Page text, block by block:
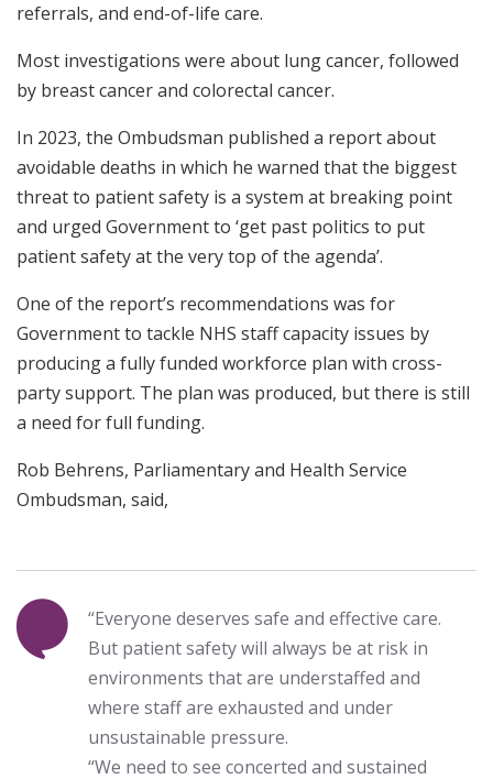
referrals, and end-of-life care.
Most investigations were about lung cancer, followed
by breast cancer and colorectal cancer.
In 2023, the Ombudsman published a report about
avoidable deaths in which he warned that the biggest
threat to patient safety is a system at breaking point
and urged Government to ‘get past politics to put
patient safety at the very top of the agenda’.
One of the report’s recommendations was for
Government to tackle NHS staff capacity issues by
producing a fully funded workforce plan with cross-
party support. The plan was produced, but there is still
a need for full funding.
Rob Behrens, Parliamentary and Health Service
Ombudsman, said,
“Everyone deserves safe and effective care.
But patient safety will always be at risk in
environments that are understaffed and
where staff are exhausted and under
unsustainable pressure.
“We need to see concerted and sustained